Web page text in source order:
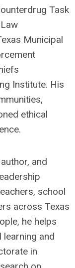
Task
Municipal
Institute. His
ethical
and
school
across Texas
he helps
and
in